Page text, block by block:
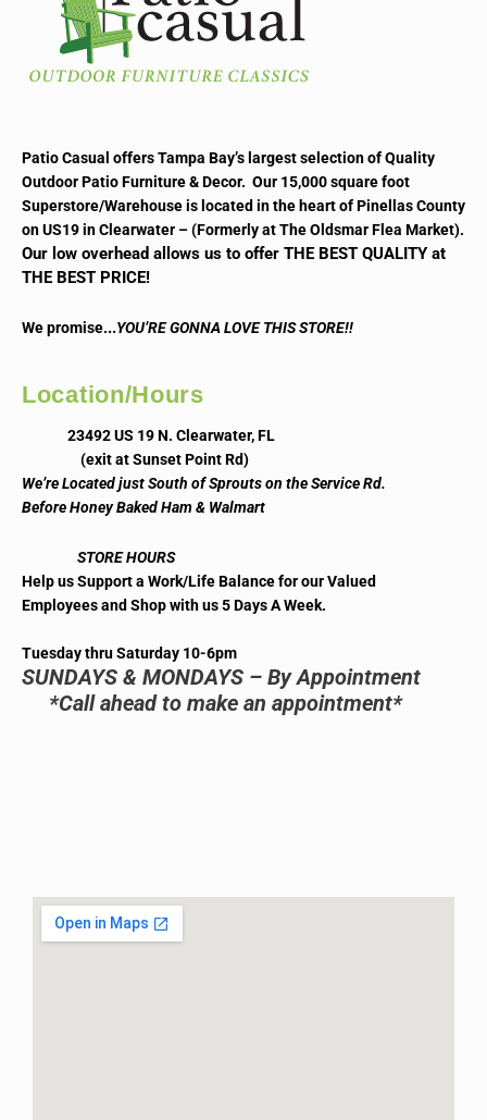
Patio Casual offers Tampa Bay’s largest selection of Quality
Outdoor Patio Furniture & Decor. Our 15,000 square foot
Superstore/Warehouse is located in the heart of Pinellas County
on US19 in Clearwater – (Formerly at The Oldsmar Flea Market).
Our low overhead allows us to offer THE BEST QUALITY at
THE BEST PRICE!
We promise...YOU’RE GONNA LOVE THIS STORE!!
Location/Hours
23492 US 19 N. Clearwater, FL
(exit at Sunset Point Rd)
We’re Located just South of Sprouts on the Service Rd.
Before Honey Baked Ham & Walmart
STORE HOURS
Help us Support a Work/Life Balance for our Valued
Employees and Shop with us 5 Days A Week.
Tuesday thru Saturday 10-6pm
SUNDAYS & MONDAYS – By Appointment
*Call ahead to make an appointment*